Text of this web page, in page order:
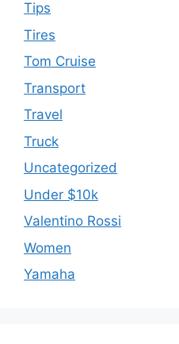
Tips
Tires
Tom Cruise
Transport
Travel
Truck
Uncategorized
Under $10k
Valentino Rossi
Women
Yamaha